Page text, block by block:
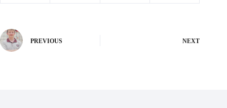
PREVIOUS NEXT